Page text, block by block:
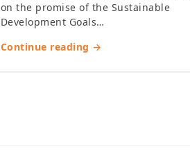
on the promise of the Sustainable
Development Goals…
Continue reading →